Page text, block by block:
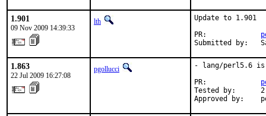
1.901
09 Nov 2009 14:39:33
lth
Update to 1.901
PR:
Submitted by:
1.863
22 Jul 2009 16:27:08
pgollucci
- lang/perl5.6 is
PR:
Tested by:      2
Approved by: